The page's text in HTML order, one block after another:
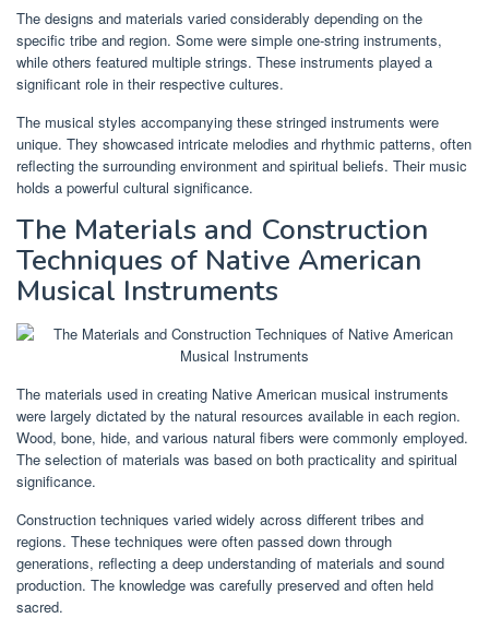
The designs and materials varied considerably depending on the
specific tribe and region. Some were simple one-string instruments,
while others featured multiple strings. These instruments played a
significant role in their respective cultures.
The musical styles accompanying these stringed instruments were
unique. They showcased intricate melodies and rhythmic patterns, often
reflecting the surrounding environment and spiritual beliefs. Their music
holds a powerful cultural significance.
The Materials and Construction
Techniques of Native American
Musical Instruments
The materials used in creating Native American musical instruments
were largely dictated by the natural resources available in each region.
Wood, bone, hide, and various natural fibers were commonly employed.
The selection of materials was based on both practicality and spiritual
significance.
Construction techniques varied widely across different tribes and
regions. These techniques were often passed down through
generations, reflecting a deep understanding of materials and sound
production. The knowledge was carefully preserved and often held
sacred.